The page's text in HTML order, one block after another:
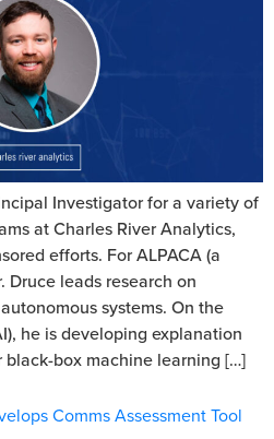
Investigator for a variety of
at Charles River Analytics,
efforts. For ALPACA (a
Druce leads research on
systems. On the
he is developing explanation
box machine learning […]
Comms Assessment Tool